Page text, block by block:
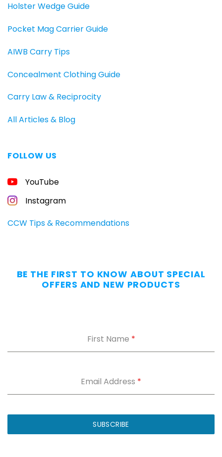
Holster Wedge Guide
Pocket Mag Carrier Guide
AIWB Carry Tips
Concealment Clothing Guide
Carry Law & Reciprocity
All Articles & Blog
FOLLOW US
YouTube
Instagram
CCW Tips & Recommendations
BE THE FIRST TO KNOW ABOUT SPECIAL
OFFERS AND NEW PRODUCTS
First Name *
Email Address *
SUBSCRIBE
GUIDE
CONCEALED
CARRIERS
Carry
Without
the
fixes
IWB
and